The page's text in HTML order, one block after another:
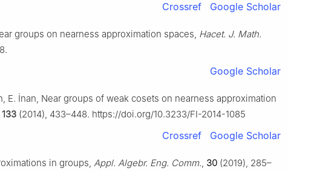
Crossref Google Scholar
groups on nearness approximation spaces, Hacet. J. Math.
Google Scholar
E. İnan, Near groups of weak cosets on nearness approximation
133 (2014), 433–448. https://doi.org/10.3233/FI-2014-1085
Crossref Google Scholar
in groups, Appl. Algebr. Eng. Comm., 30 (2019), 285–